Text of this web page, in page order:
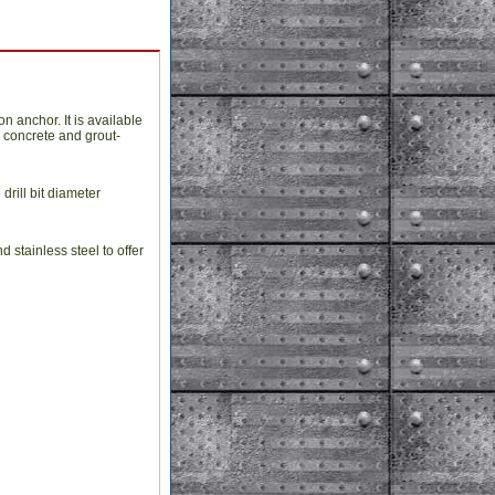
anchor. It is available
and grout-
drill bit diameter
stainless steel to offer